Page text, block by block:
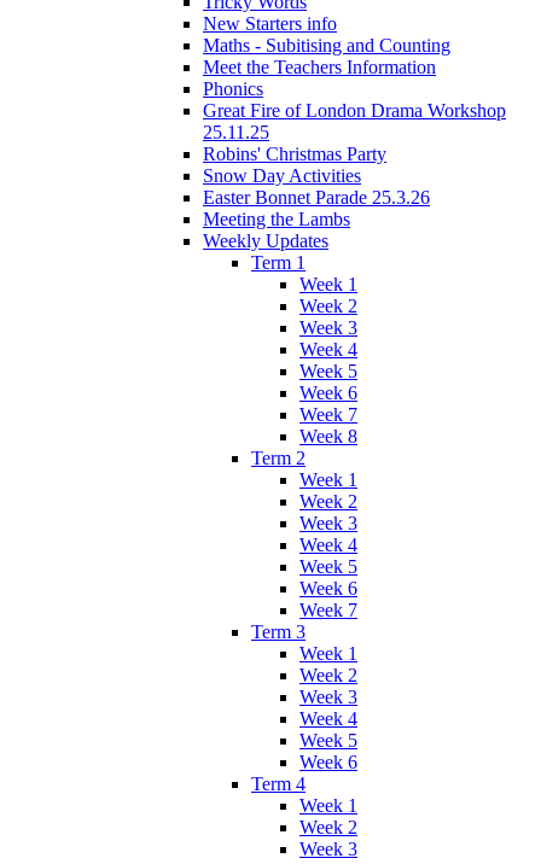
New Starters info
Maths - Subitising and Counting
Meet the Teachers Information
Phonics
Great Fire of London Drama Workshop
25.11.25
Robins' Christmas Party
Snow Day Activities
Easter Bonnet Parade 25.3.26
Meeting the Lambs
Weekly Updates
Term 1
Week 1
Week 2
Week 3
Week 4
Week 5
Week 6
Week 7
Week 8
Term 2
Week 1
Week 2
Week 3
Week 4
Week 5
Week 6
Week 7
Term 3
Week 1
Week 2
Week 3
Week 4
Week 5
Week 6
Term 4
Week 1
Week 2
Week 3